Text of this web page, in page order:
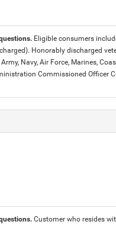
Eligible consumers
Honorably discharged
Navy, Air Force, Marines,
Commissioned Officer
Customer who resides